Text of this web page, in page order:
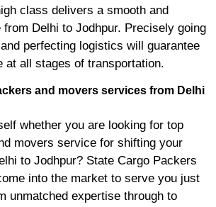
class delivers a smooth and
Delhi to Jodhpur. Precisely going
perfecting logistics will guarantee
at all stages of transportation.
and movers services from Delhi
whether you are looking for top
movers service for shifting your
to Jodhpur? State Cargo Packers
into the market to serve you just
unmatched expertise through to